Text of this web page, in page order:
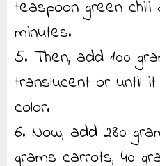
teaspoon green
minutes.
5. Then, add 100
translucent or until
color.
6. Now, add 280
grams carrots, 40